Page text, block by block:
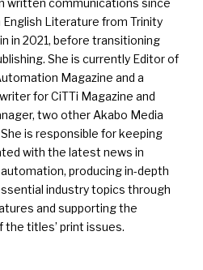
English Literature from Trinity
in 2021, before transitioning
She is currently Editor of
Magazine and a
for CiTTi Magazine and
two other Akabo Media
is responsible for keeping
with the latest news in
producing in-depth
industry topics through
and supporting the
the titles’ print issues.